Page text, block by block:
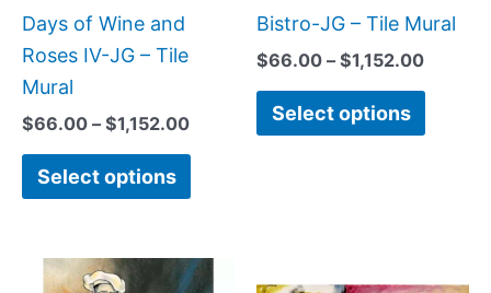
Days of Wine and
Roses IV-JG – Tile
Mural
$66.00 – $1,152.00
Select options
Bistro-JG – Tile Mural
$66.00 – $1,152.00
Select options
be
Price
This